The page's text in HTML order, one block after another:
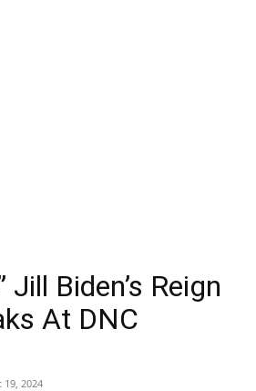
Jill Biden’s Reign
At DNC
19, 2024